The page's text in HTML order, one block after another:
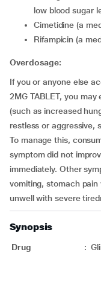
low blood sugar
cimetidine (a
rifampicin (a
Overdosage:
If you or anyone else
2MG TABLET, you
(such as increased
restless or aggressive,
To manage this,
symptom did not
immediately. Other
vomiting, stomach
unwell with severe
Synopsis
Drug :